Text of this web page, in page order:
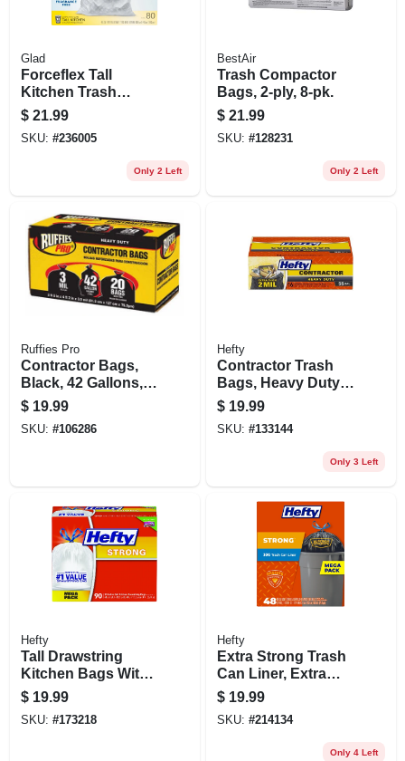
Glad
Forceflex Tall
Kitchen Trash
Bags, Drawstring
Closure, 13 Gallon,
80-ct.
$ 21.99
SKU: #236005
Only 2 Left
BestAir
Trash Compactor
Bags, 2-ply, 8-pk.
$ 21.99
SKU: #128231
Only 2 Left
Ruffies Pro
Contractor Bags,
Black, 42 Gallons,
20-pk.
$ 19.99
SKU: #106286
Hefty
Contractor Trash
Bags, Heavy Duty,
55-gallon, 16-ct.
$ 19.99
SKU: #133144
Only 3 Left
Hefty
Tall Drawstring
Kitchen Bags With
Odor Block, 13
Gallon, 90-ct.
$ 19.99
SKU: #173218
Hefty
Extra Strong Trash
Can Liner, Extra
Large, 33 Gallon,
48-ct.
$ 19.99
SKU: #214134
Only 4 Left